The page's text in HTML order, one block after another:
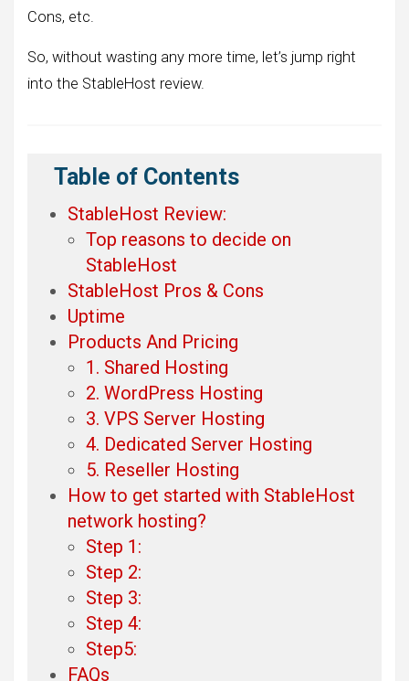
Cons, etc.
So, without wasting any more time, let’s jump right
into the StableHost review.
Table of Contents
StableHost Review:
Top reasons to decide on
StableHost
StableHost Pros & Cons
Uptime
Products And Pricing
1. Shared Hosting
2. WordPress Hosting
3. VPS Server Hosting
4. Dedicated Server Hosting
5. Reseller Hosting
How to get started with StableHost
network hosting?
Step 1:
Step 2:
Step 3:
Step 4:
Step5:
FAQs